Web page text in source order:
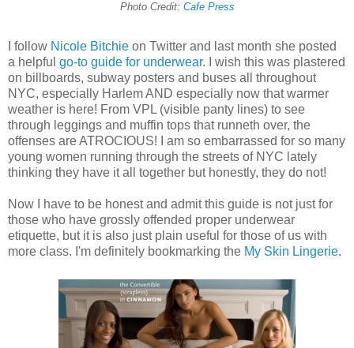
Photo Credit: Cafe Press
I follow Nicole Bitchie on Twitter and last month she posted
a helpful go-to guide for underwear. I wish this was plastered
on billboards, subway posters and buses all throughout
NYC, especially Harlem AND especially now that warmer
weather is here! From VPL (visible panty lines) to see
through leggings and muffin tops that runneth over, the
offenses are ATROCIOUS! I am so embarrassed for so many
young women running through the streets of NYC lately
thinking they have it all together but honestly, they do not!
Now I have to be honest and admit this guide is not just for
those who have grossly offended proper underwear
etiquette, but it is also just plain useful for those of us with
more class. I'm definitely bookmarking the My Skin Lingerie.